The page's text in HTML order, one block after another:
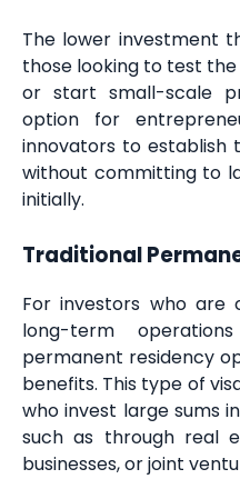
The lower investment
those looking to test
or start small-scale
option for
innovators to establish
without committing to
initially.
Traditional
For investors who are
long-term
permanent residency
benefits. This type of
who invest large sums
such as through real
businesses, or joint